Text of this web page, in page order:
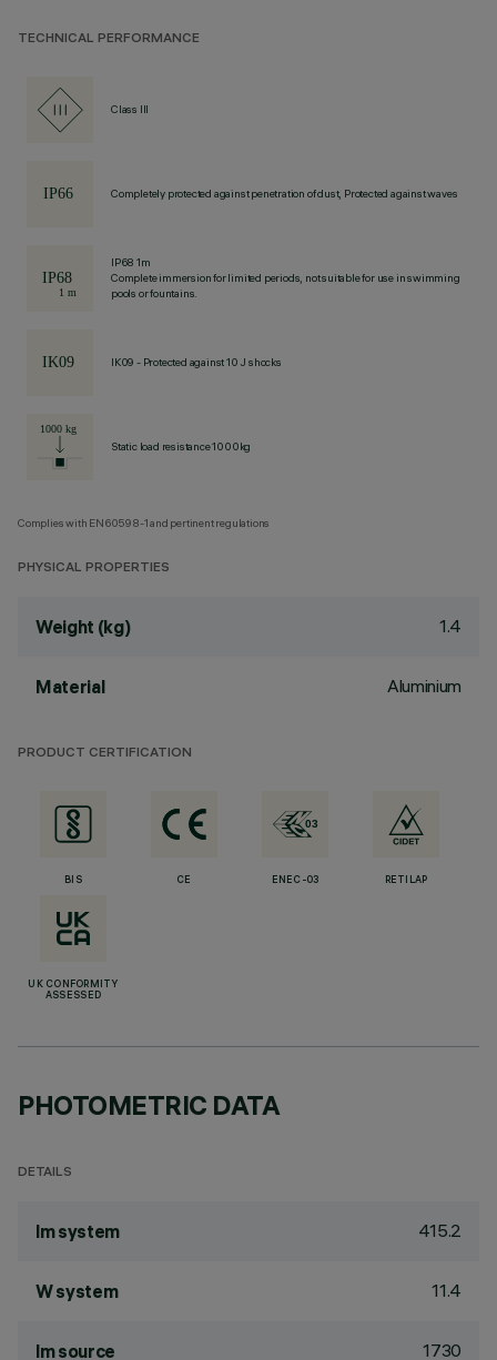
TECHNICAL PERFORMANCE
Class III
Completely protected against penetration of dust, Protected against waves
IP68 1m
Complete immersion for limited periods, not suitable for use in swimming
pools or fountains.
IK09 - Protected against 10 J shocks
Static load resistance 1000kg
Complies with EN60598-1 and pertinent regulations
PHYSICAL PROPERTIES
Weight (kg) 1.4
Material Aluminium
PRODUCT CERTIFICATION
BIS CE ENEC-03 RETILAP
UK CONFORMITY
ASSESSED
PHOTOMETRIC DATA
DETAILS
lm system 415.2
W system 11.4
lm source 1730